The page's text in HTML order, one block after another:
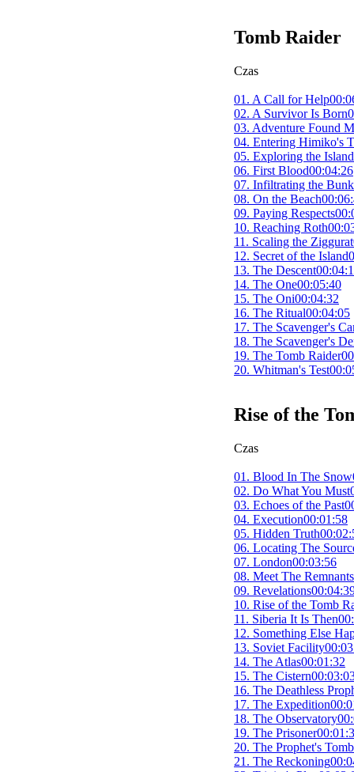
Tomb Raider
Czas
01. A Call for Help
02. A Survivor Is Born
03. Adventure Found
04. Entering Himiko's
05. Exploring the Island
06. First Blood00:04:26
07. Infiltrating the
08. On the Beach
09. Paying Respects
10. Reaching Roth
11. Scaling the Ziggurat
12. Secret of the Island
13. The Descent
14. The One00:05:40
15. The Oni00:04:32
16. The Ritual00:04:05
17. The Scavenger's
18. The Scavenger's
19. The Tomb Raider
20. Whitman's Test
Rise of the
Czas
01. Blood In The Snow
02. Do What You Must
03. Echoes of the Past
04. Execution00:01:58
05. Hidden Truth
06. Locating The
07. London00:03:56
08. Meet The Remnants
09. Revelations
10. Rise of the Tomb
11. Siberia It Is Then
12. Something Else
13. Soviet Facility
14. The Atlas00:01:32
15. The Cistern
16. The Deathless
17. The Expedition
18. The Observatory
19. The Prisoner
20. The Prophet's Tomb
21. The Reckoning